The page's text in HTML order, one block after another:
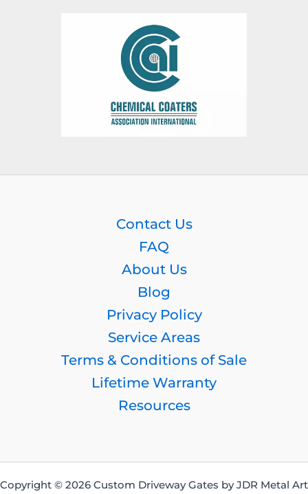
Contact Us
FAQ
About Us
Blog
Privacy Policy
Service Areas
Terms & Conditions of Sale
Lifetime Warranty
Resources
Copyright © 2026 Custom Driveway Gates by JDR Metal Art